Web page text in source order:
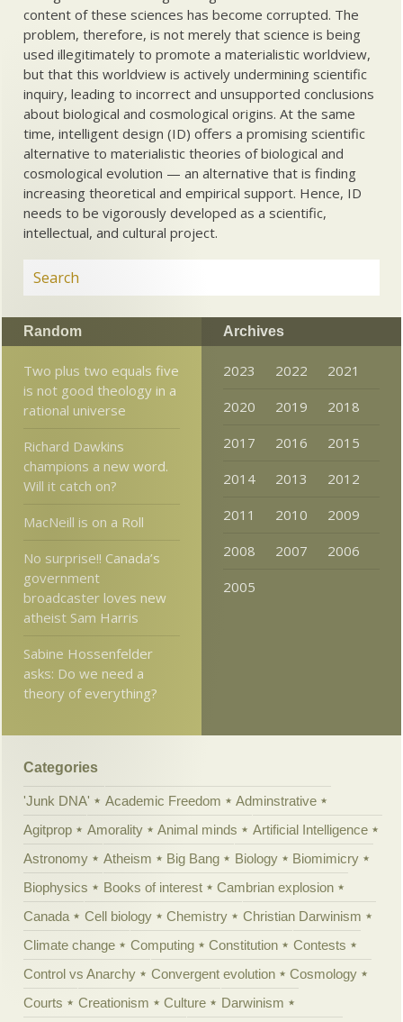
content of these sciences has become corrupted. The
problem, therefore, is not merely that science is being
used illegitimately to promote a materialistic worldview,
but that this worldview is actively undermining scientific
inquiry, leading to incorrect and unsupported conclusions
about biological and cosmological origins. At the same
time, intelligent design (ID) offers a promising scientific
alternative to materialistic theories of biological and
cosmological evolution — an alternative that is finding
increasing theoretical and empirical support. Hence, ID
needs to be vigorously developed as a scientific,
intellectual, and cultural project.
Random
Two plus two equals five
is not good theology in a
rational universe
Richard Dawkins
champions a new word.
Will it catch on?
MacNeill is on a Roll
No surprise!! Canada’s
government
broadcaster loves new
atheist Sam Harris
Sabine Hossenfelder
asks: Do we need a
theory of everything?
Archives
2023 2022
2021
2020
2019
2018
2017
2016
2015
2014
2013
2012
2011
2010
2009
2008
2007
2006
2005
Categories
'Junk DNA' Academic Freedom
Adminstrative
Agitprop
Amorality Animal minds
Artificial Intelligence
Astronomy
Atheism Big Bang Biology
Biomimicry
Biophysics
Books of interest
Cambrian explosion
Canada
Cell biology Chemistry
Christian Darwinism
Climate change
Computing Constitution
Contests
Control vs Anarchy
Convergent evolution
Cosmology
Courts
Creationism Culture
Darwinism